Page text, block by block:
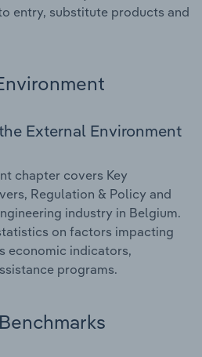
entry, substitute products and
External Environment
chapter covers Key
Regulation & Policy and
industry in Belgium.
on factors impacting
economic indicators,
programs.